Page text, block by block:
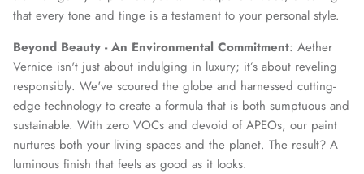
that every tone and tinge is a testament to your personal style.
Beyond Beauty - An Environmental Commitment: Aether
Vernice isn't just about indulging in luxury; it’s about reveling
responsibly. We've scoured the globe and harnessed cutting-
edge technology to create a formula that is both sumptuous and
sustainable. With zero VOCs and devoid of APEOs, our paint
nurtures both your living spaces and the planet. The result? A
luminous finish that feels as good as it looks.